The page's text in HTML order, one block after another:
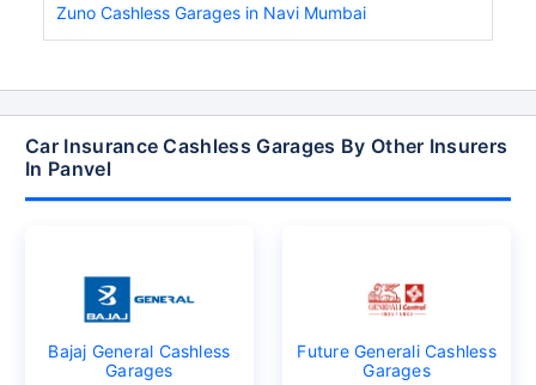
Zuno Cashless Garages in Navi Mumbai
Car Insurance Cashless Garages By Other Insurers
In Panvel
Bajaj General Cashless
Garages
Future Generali Cashless
Garages